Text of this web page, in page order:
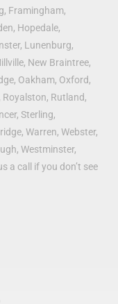
Framingham,
Hopedale,
Lunenburg,
New Braintree,
Oakham, Oxford,
Rutland,
Sterling,
Warren, Webster,
Westminster,
a call if you don’t see